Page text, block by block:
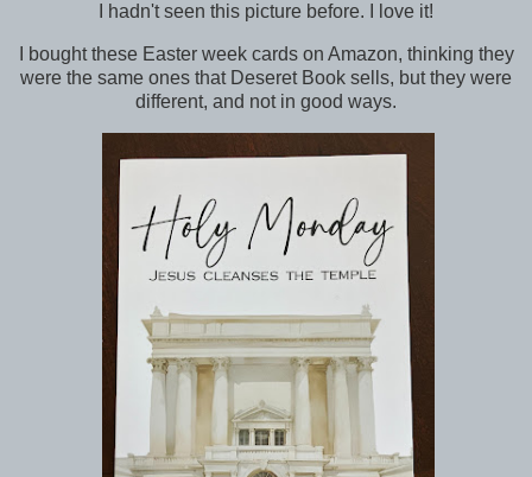
I hadn't seen this picture before. I love it!
I bought these Easter week cards on Amazon, thinking they
were the same ones that Deseret Book sells, but they were
different, and not in good ways.